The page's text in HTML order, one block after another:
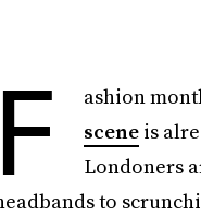
F ashion
sceneis
Londoners
to